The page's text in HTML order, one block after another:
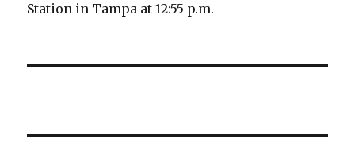
Station in Tampa at 12:55 p.m.